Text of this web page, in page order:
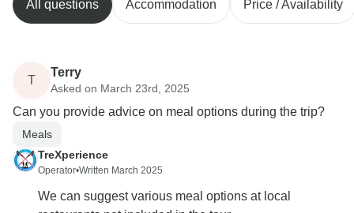
All questions Accommodation Price / Availability
T
Terry
Asked on March 23rd, 2025
Can you provide advice on meal options during the trip?
Meals
TreXperience
Operator•Written March 2025
We can suggest various meal options at local